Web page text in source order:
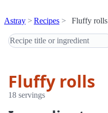
Astray Recipes Fluffy rolls
Fluffy rolls
18 servings